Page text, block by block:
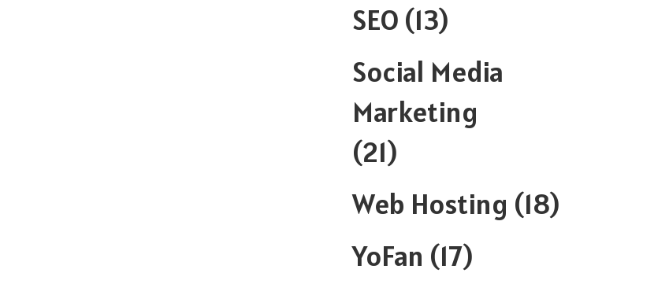
SEO (13)
Social Media
Marketing
(21)
Web Hosting (18)
YoFan (17)